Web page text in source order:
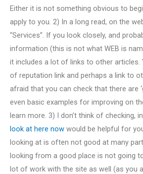
Either it is not something obvious to
apply to you. 2) In a long read, on the
“Services”. If you look closely, and
information (this is not what WEB is
it includes a lot of links to other articles.
of reputation link and perhaps a link to
afraid that you can check that there are
even basic examples for improving on
learn more. 3) I don’t think of checking,
look at here now would be helpful for
looking at is often not good at many
looking from a good place is not going
lot of work with the site as well (as you